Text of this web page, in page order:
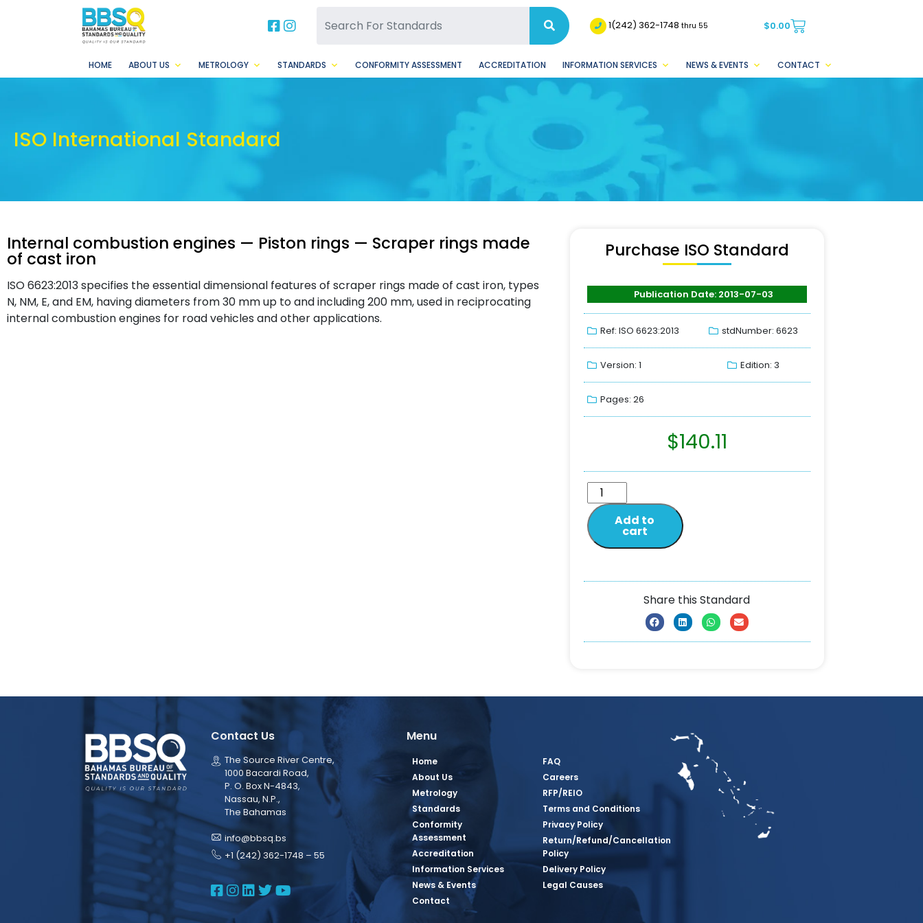
BBSQ Facebook Page
BBSQ Instagram Page 1(242) 362-1748thru 55 $0.00
HOME ABOUT US METROLOGY STANDARDS CONFORMITY ASSESSMENT ACCREDITATION INFORMATION SERVICES NEWS & EVENTS CONTACT
ISO International Standard
Internal combustion engines — Piston rings — Scraper rings made
of cast iron
ISO 6623:2013 specifies the essential dimensional features of scraper rings made of cast iron, types
N, NM, E, and EM, having diameters from 30 mm up to and including 200 mm, used in reciprocating
internal combustion engines for road vehicles and other applications.
Purchase ISO Standard
Publication Date: 2013-07-03
Ref: ISO 6623:2013 stdNumber: 6623
Version: 1 Edition: 3
Pages: 26
$140.11
Add to
cart
Share this Standard
Contact Us
The Source River Centre,
1000 Bacardi Road,
P. O. Box N-4843,
Nassau, N.P.,
The Bahamas
info@bbsq.bs
+1 (242) 362-1748 – 55
BBSQ Facebook Page
BBSQ Instagram Page
BBSQ Linkedin Page
BBSQ Twitter Page
BBSQ Youtube Page
Menu
Home
About Us
Metrology
Standards
Conformity
Assessment
Accreditation
Information Services
News & Events
Contact
FAQ
Careers
RFP/REIO
Terms and Conditions
Privacy Policy
Return/Refund/Cancellation
Policy
Delivery Policy
Legal Causes